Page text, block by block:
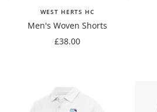
WEST HERTS HC
Men's Woven Shorts
Sale
£38.00